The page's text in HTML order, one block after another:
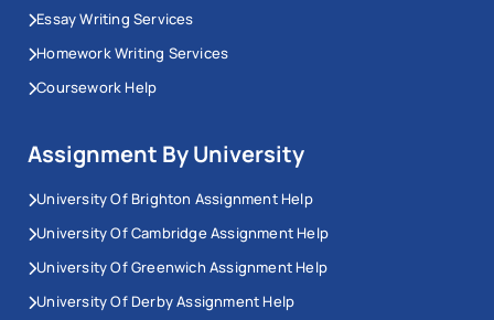
Essay Writing Services
Homework Writing Services
Coursework Help
Assignment By University
University Of Brighton Assignment Help
University Of Cambridge Assignment Help
University Of Greenwich Assignment Help
University Of Derby Assignment Help